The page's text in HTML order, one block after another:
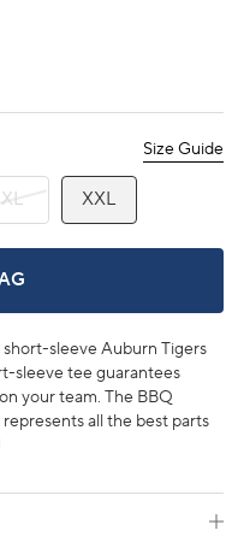
Size Guide
XL XXL
GAMEDAY BBQ
sleeve Auburn Tigers
sleeve tee guarantees
your team. The BBQ
all the best parts